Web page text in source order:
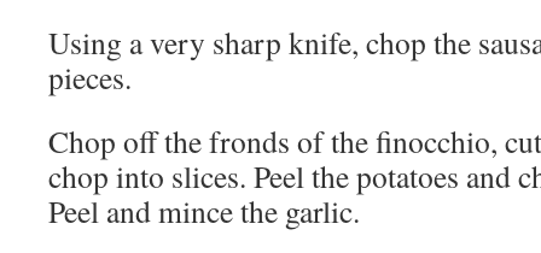
Using a very sharp knife, chop the
pieces.
Chop off the fronds of the finocchio,
chop into slices. Peel the potatoes and
Peel and mince the garlic.